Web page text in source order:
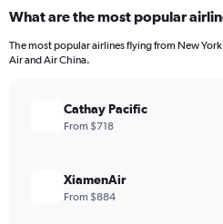
What are the most popular
The most popular airlines flying from New
Air and Air China.
Cathay Pacific
From $718
XiamenAir
From $884